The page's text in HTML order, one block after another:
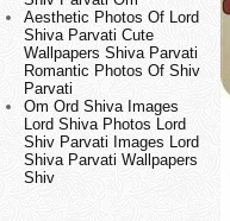
Aesthetic Photos Of Lord
Shiva Parvati Cute
Wallpapers Shiva Parvati
Romantic Photos Of Shiv
Parvati
Om Ord Shiva Images
Lord Shiva Photos Lord
Shiv Parvati Images Lord
Shiva Parvati Wallpapers
Shiv